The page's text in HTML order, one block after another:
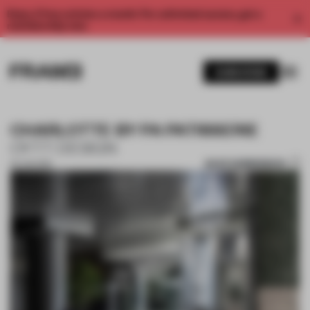
Enjoy 2 free articles a month. For unlimited access, get a
CHARLOTTE BY PA PATISSERIE
25 JUN 2019 SAVE SUBMISSION